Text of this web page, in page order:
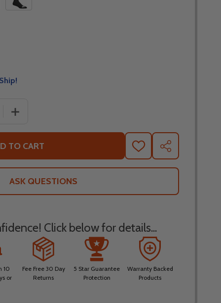
QUANTITY OF THOR YOUTH MX SOCKS
INCREASE QUANTITY OF THOR YOUTH MX SOCKS
TO CART
ADD
TO
WISH
SHARE
ASK QUESTIONS
Click below for details...
10
or
Fee Free 30 Day
Returns
5 Star Guarantee
Protection
Warranty Backed
Products